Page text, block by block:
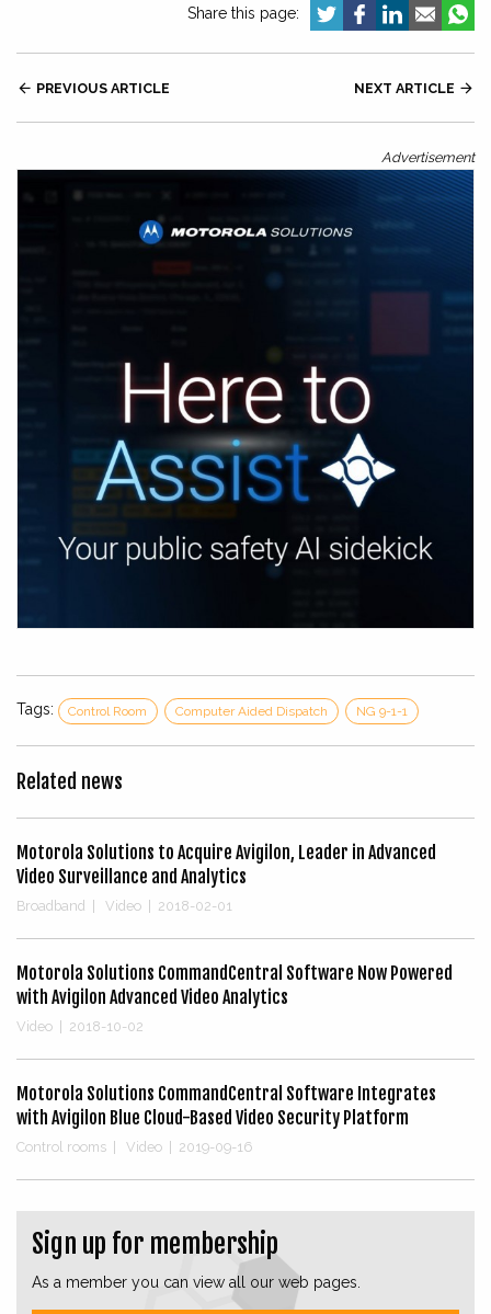
Share this page:
 PREVIOUS ARTICLE NEXT ARTICLE 
Advertisement
Tags: Control Room Computer Aided Dispatch NG 9-1-1
Related news
Motorola Solutions to Acquire Avigilon, Leader in Advanced
Video Surveillance and Analytics
Broadband Video 2018-02-01
Motorola Solutions CommandCentral Software Now Powered
with Avigilon Advanced Video Analytics
Video 2018-10-02
Motorola Solutions CommandCentral Software Integrates
with Avigilon Blue Cloud-Based Video Security Platform
Control rooms Video 2019-09-16
Sign up for membership
As a member you can view all our web pages.